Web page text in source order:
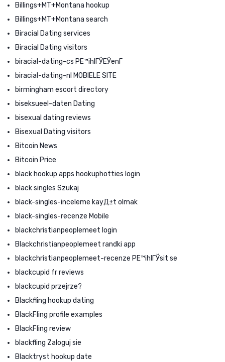
Billings+MT+Montana hookup
Billings+MT+Montana search
Biracial Dating services
Biracial Dating visitors
biracial-dating-cs PЕ™ihlГЎЕЎenГ­
biracial-dating-nl MOBIELE SITE
birmingham escort directory
biseksueel-daten Dating
bisexual dating reviews
Bisexual Dating visitors
Bitcoin News
Bitcoin Price
black hookup apps hookuphotties login
black singles Szukaj
black-singles-inceleme kayД±t olmak
black-singles-recenze Mobile
blackchristianpeoplemeet login
Blackchristianpeoplemeet randki app
blackchristianpeoplemeet-recenze PЕ™ihlГЎsit se
blackcupid fr reviews
blackcupid przejrze?
Blackfling hookup dating
BlackFling profile examples
BlackFling review
blackfling Zaloguj sie
Blacktryst hookup date